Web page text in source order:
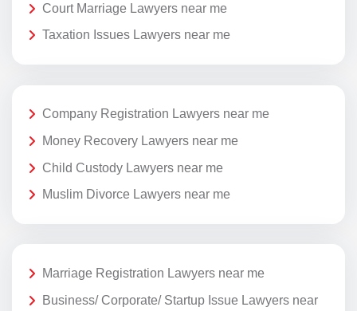
Court Marriage Lawyers near me
Taxation Issues Lawyers near me
Company Registration Lawyers near me
Money Recovery Lawyers near me
Child Custody Lawyers near me
Muslim Divorce Lawyers near me
Marriage Registration Lawyers near me
Business/ Corporate/ Startup Issue Lawyers near